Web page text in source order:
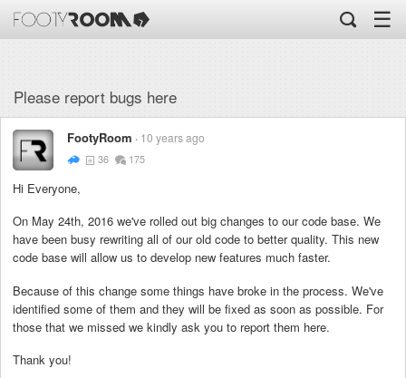
☰
Please report bugs here
FootyRoom 10 years ago
36 175
Hi Everyone,
On May 24th, 2016 we've rolled out big changes to our code base. We
have been busy rewriting all of our old code to better quality. This new
code base will allow us to develop new features much faster.
Because of this change some things have broke in the process. We've
identified some of them and they will be fixed as soon as possible. For
those that we missed we kindly ask you to report them here.
Thank you!